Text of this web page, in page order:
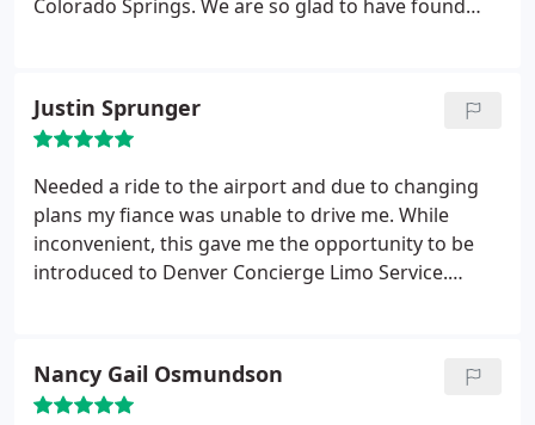
Colorado Springs. We are so glad to have found
Justin Sprunger
Needed a ride to the airport and due to changing
plans my fiance was unable to drive me. While
inconvenient, this gave me the opportunity to be
introduced to Denver Concierge Limo Service.
was a joy to converse with and made the ride go
quickly! Excellent service!
Nancy Gail Osmundson